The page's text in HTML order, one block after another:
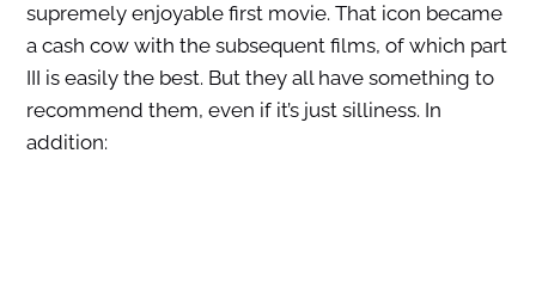
supremely enjoyable first movie. That icon became
a cash cow with the subsequent films, of which part
III is easily the best. But they all have something to
recommend them, even if it’s just silliness. In
addition: